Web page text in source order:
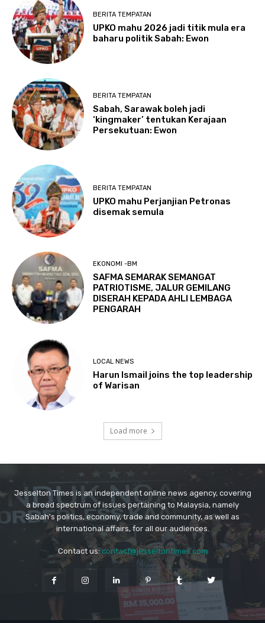
Jesselton Times is an independent online news agency, covering
a broad spectrum of issues pertaining to Malaysia, namely
Sabah's politics, economy, trade and community, as well as
international affairs, for all our audiences.
Contact us:contact@jesseltontimes.com